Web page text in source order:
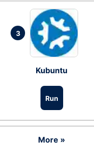
3
Kubuntu
Run
More »